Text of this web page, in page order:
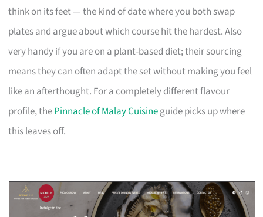
think on its feet — the kind of date where you both swap
plates and argue about which course hit the hardest. Also
very handy if you are on a plant-based diet; their sourcing
means they can often adapt the set without making you feel
like an afterthought. For a completely different flavour
profile, thePinnacle of Malay Cuisineguide picks up where
this leaves off.